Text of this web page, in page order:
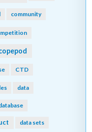
community
CTD
data
data sets